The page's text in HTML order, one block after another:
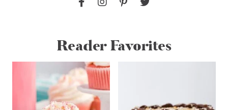
Reader Favorites